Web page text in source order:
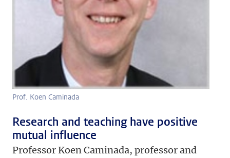
Prof. Koen Caminada
Research and teaching have positive
mutual influence
Professor Koen Caminada, professor and